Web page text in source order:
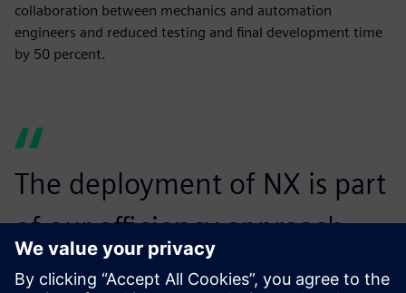
collaboration between mechanics and automation
engineers and reduced testing and final development time
by 50 percent.
The deployment of NX is part
of our efficiency approach,
which aims to improve the